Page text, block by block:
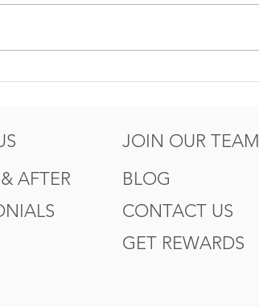
AFTER
JOIN OUR TEAM
BLOG
CONTACT US
GET REWARDS